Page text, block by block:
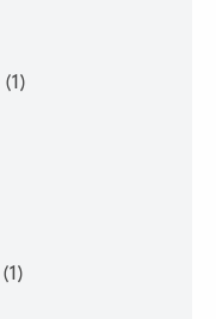
(1)
(1)